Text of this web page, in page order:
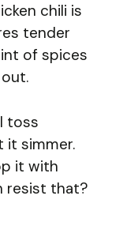
chili is
tender
of spices
toss
it simmer.
it with
resist that?